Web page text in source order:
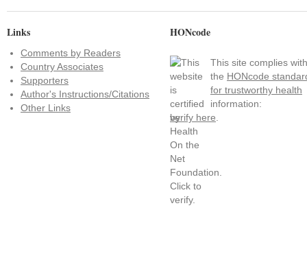
Links
Comments by Readers
Country Associates
Supporters
Author's Instructions/Citations
Other Links
HONcode
This site complies with
the HONcode
for trustworthy health
information:
verify here